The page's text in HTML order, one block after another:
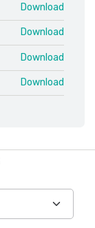
Download
Download
Download
Download